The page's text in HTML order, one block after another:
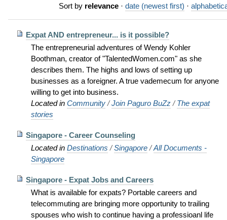
Sort by relevance · date (newest first) ·
Expat AND entrepreneur... is it possible?
The entrepreneurial adventures of Wendy Kohler
Boothman, creator of "TalentedWomen.com" as she
describes them. The highs and lows of setting up
businesses as a foreigner. A true vademecum for anyone
willing to get into business.
Located in Community /Join Paguro BuZz /The expat
stories
Singapore - Career Counseling
Located in Destinations /Singapore /All Documents -
Singapore
Singapore - Expat Jobs and Careers
What is available for expats? Portable careers and
telecommuting are bringing more opportunity to trailing
spouses who wish to continue having a professioanl life